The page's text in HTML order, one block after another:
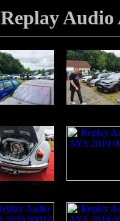
Replay Audio